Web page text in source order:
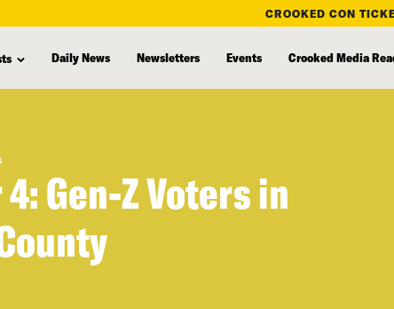
CROOKED CON
Daily News Newsletters Events Crooked Media
Gen-Z Voters in